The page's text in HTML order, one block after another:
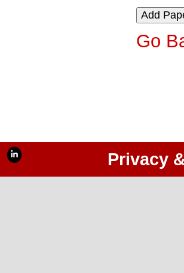
Go
Privacy